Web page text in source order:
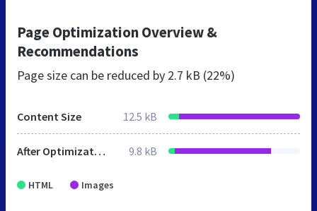
Page Optimization Overview &
Recommendations
Page size can be reduced by 2.7 kB (22%)
Content Size 12.5 kB
After Optimization 9.8 kB
HTML Images